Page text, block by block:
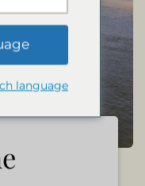
language